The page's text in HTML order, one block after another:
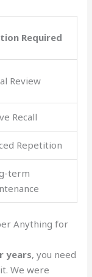
Required
Review
Recall
Repetition
term
Anything for
years, you need
We were